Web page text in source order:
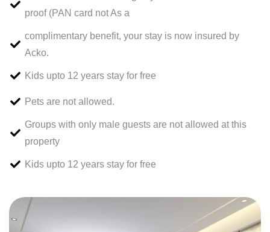
proof (PAN card not As a
complimentary benefit, your stay is now insured by
Acko.
Kids upto 12 years stay for free
Pets are not allowed.
Groups with only male guests are not allowed at this
property
Kids upto 12 years stay for free